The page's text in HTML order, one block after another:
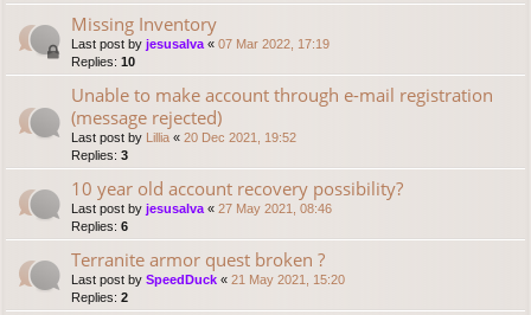
Missing Inventory
Last post by jesusalva « 07 Mar 2022, 17:19
Replies: 10
Unable to make account through e-mail registration
(message rejected)
Last post by Lillia « 20 Dec 2021, 19:52
Replies: 3
10 year old account recovery possibility?
Last post by jesusalva « 27 May 2021, 08:46
Replies: 6
Terranite armor quest broken ?
Last post by SpeedDuck « 21 May 2021, 15:20
Replies: 2